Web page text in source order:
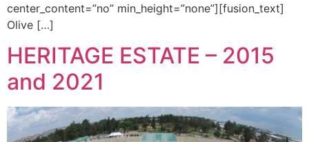
center_content=”no” min_height=”none”][fusion_text]
Olive […]
HERITAGE ESTATE – 2015
and 2021